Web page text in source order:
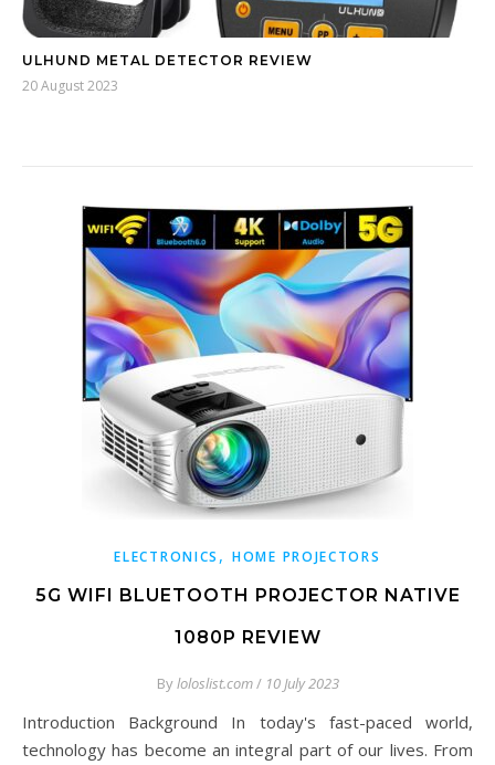
ULHUND METAL DETECTOR REVIEW
20 August 2023
ELECTRONICS ,HOME PROJECTORS
5G WIFI BLUETOOTH PROJECTOR NATIVE
1080P REVIEW
Byloloslist.com/ 10 July 2023
Introduction Background In today's fast-paced world,
technology has become an integral part of our lives. From